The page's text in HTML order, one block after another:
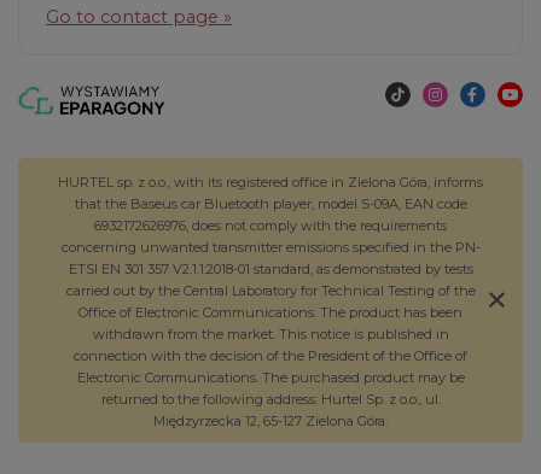
Go to contact page »
HURTEL sp. z o.o., with its registered office in Zielona Góra, informs
that the Baseus car Bluetooth player, model S-09A, EAN code
6932172626976, does not comply with the requirements
concerning unwanted transmitter emissions specified in the PN-
ETSI EN 301 357 V2.1.1:2018-01 standard, as demonstrated by tests
carried out by the Central Laboratory for Technical Testing of the
Office of Electronic Communications. The product has been
withdrawn from the market. This notice is published in
connection with the decision of the President of the Office of
Electronic Communications. The purchased product may be
returned to the following address: Hurtel Sp. z o.o., ul.
Międzyrzecka 12, 65-127 Zielona Góra.